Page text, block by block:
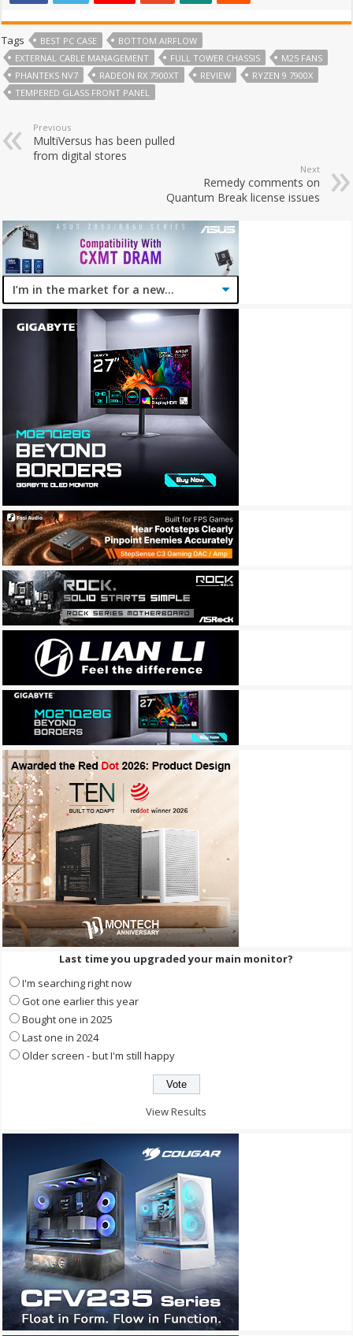
Tags BEST PC CASE
BOTTOM AIRFLOW
EXTERNAL CABLE MANAGEMENT
FULL TOWER CHASSIS
M25 FANS
PHANTEKS NV7
RADEON RX 7900XT REVIEW
RYZEN 9 7900X
TEMPERED GLASS FRONT PANEL
Previous
MultiVersus has been pulled
from digital stores
Next
Remedy comments on
Quantum Break license issues
Last time you upgraded your main monitor?
I'm searching right now
Got one earlier this year
Bought one in 2025
Last one in 2024
Older screen - but I'm still happy
View Results